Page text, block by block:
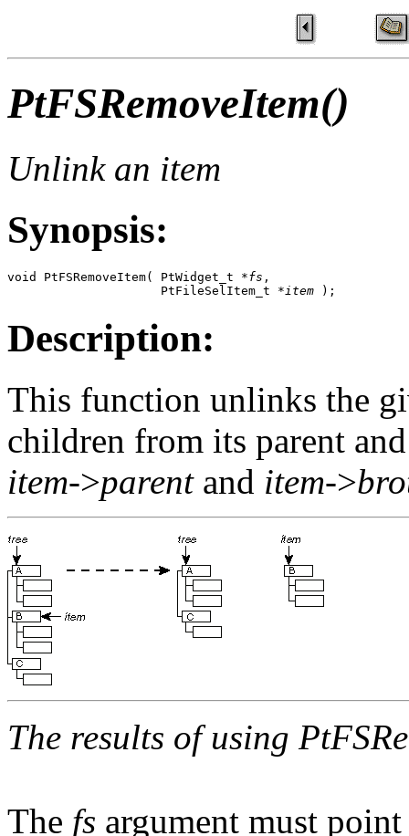
PtFSRemoveItem()
Unlink an item
Synopsis:
void PtFSRemoveItem( PtWidget_t *fs ,
                     PtFileSelItem_t *
item );
Description:
This function unlinks the
children from its parent
item->parentand item->
The results of using
The fs argument must